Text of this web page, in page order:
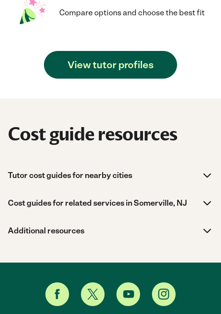
Compare options and choose the best fit
View tutor profiles
Cost guide resources
Tutor cost guides for nearby cities
Cost guides for related services in Somerville, NJ
Additional resources